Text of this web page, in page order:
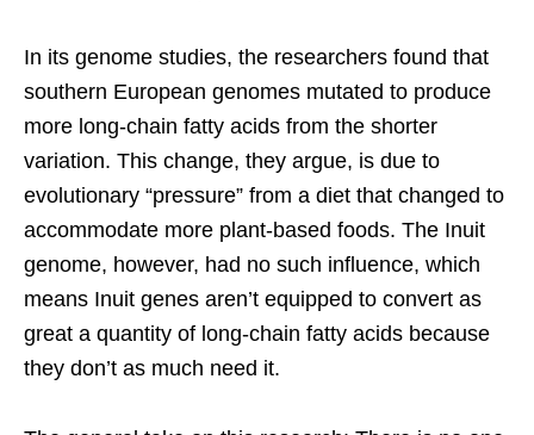
In its genome studies, the researchers found that
southern European genomes mutated to produce
more long-chain fatty acids from the shorter
variation. This change, they argue, is due to
evolutionary “pressure” from a diet that changed to
accommodate more plant-based foods. The Inuit
genome, however, had no such influence, which
means Inuit genes aren’t equipped to convert as
great a quantity of long-chain fatty acids because
they don’t as much need it.